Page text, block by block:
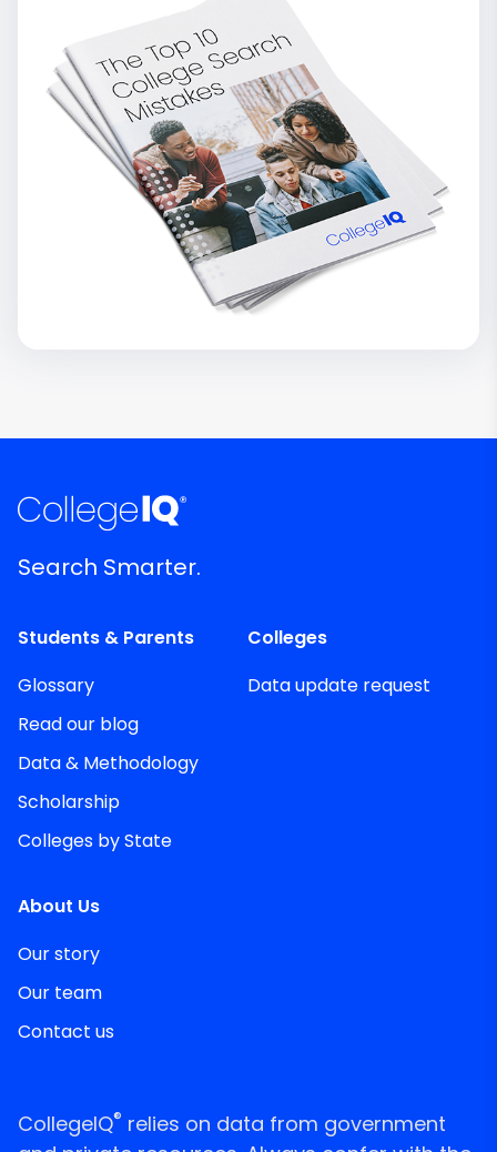
Search Smarter.
Students & Parents
Glossary
Read our blog
Data & Methodology
Scholarship
Colleges by State
Colleges
Data update request
About Us
Our story
Our team
Contact us
CollegeIQ® relies on data from government